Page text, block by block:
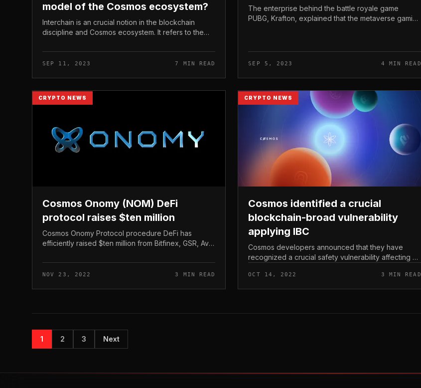
model of the Cosmos ecosystem?
Interchain is an crucial notion in the blockchain
discipline and Cosmos ecosystem. It refers to the
blockchains, opening up the likely...
SEP 11, 2023 7 MIN READ
The enterprise behind the battle royale game
PUBG, Krafton, explained that the metaverse gaming
SEP 5, 2023 4 MIN READ
CRYPTO NEWS
Cosmos Onomy (NOM) DeFi
protocol raises $ten million
Cosmos Onomy Protocol procedure DeFi has
efficiently raised $ten million from Bitfinex, GSR, Ava
(NOM) DeFi protocol raises $ten million...
NOV 23, 2022 3 MIN READ
CRYPTO NEWS
Cosmos identified a crucial
blockchain-broad vulnerability
applying IBC
Cosmos developers announced that they have
recognized a crucial safety vulnerability affecting all
a crucial blockchain-broad v...
OCT 14, 2022 3 MIN READ
1 2 3 Next